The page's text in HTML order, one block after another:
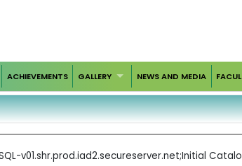
ACHIEVEMENTS GALLERY NEWS AND MEDIA
v01.shr.prod.iad2.secureserver.net;Initial